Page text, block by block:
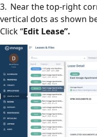
3. Near the top-right
vertical dots as shown
Click “Edit Lease”.